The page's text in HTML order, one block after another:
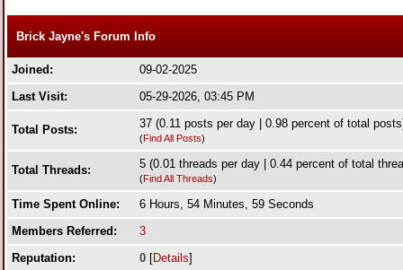
Brick Jayne's Forum Info
Joined:
09-02-2025
Last Visit:
05-29-2026, 03:45 PM
Total Posts: 37 (0.11 posts per day | 0.98 percent of total
(Find All Posts)
Total Threads: 5 (0.01 threads per day | 0.44 percent of total
(Find All Threads)
Time Spent Online:
6 Hours, 54 Minutes, 59 Seconds
Members Referred:
3
Reputation:
0 [Details]